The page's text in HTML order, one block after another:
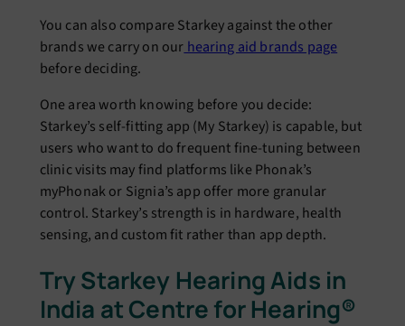
You can also compare Starkey against the other
brands we carry on our hearing aid brands page
before deciding.
One area worth knowing before you decide:
Starkey’s self-fitting app (My Starkey) is capable, but
users who want to do frequent fine-tuning between
clinic visits may find platforms like Phonak’s
myPhonak or Signia’s app offer more granular
control. Starkey’s strength is in hardware, health
sensing, and custom fit rather than app depth.
Try Starkey Hearing Aids in
India at Centre for Hearing®